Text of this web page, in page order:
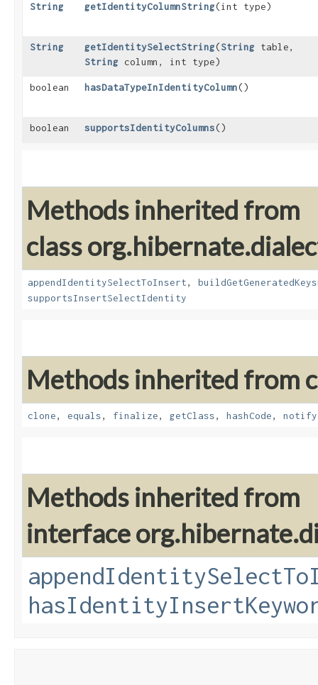
String getIdentityColumnString​(int type)
String getIdentitySelectString​(String table,
String column, int type)
boolean hasDataTypeInIdentityColumn()
boolean supportsIdentityColumns()
Methods inherited from
class
appendIdentitySelectToInsert,
supportsInsertSelectIdentity
Methods inherited from
clone, equals, finalize, getClass, hashCode, notify
Methods inherited from
interface